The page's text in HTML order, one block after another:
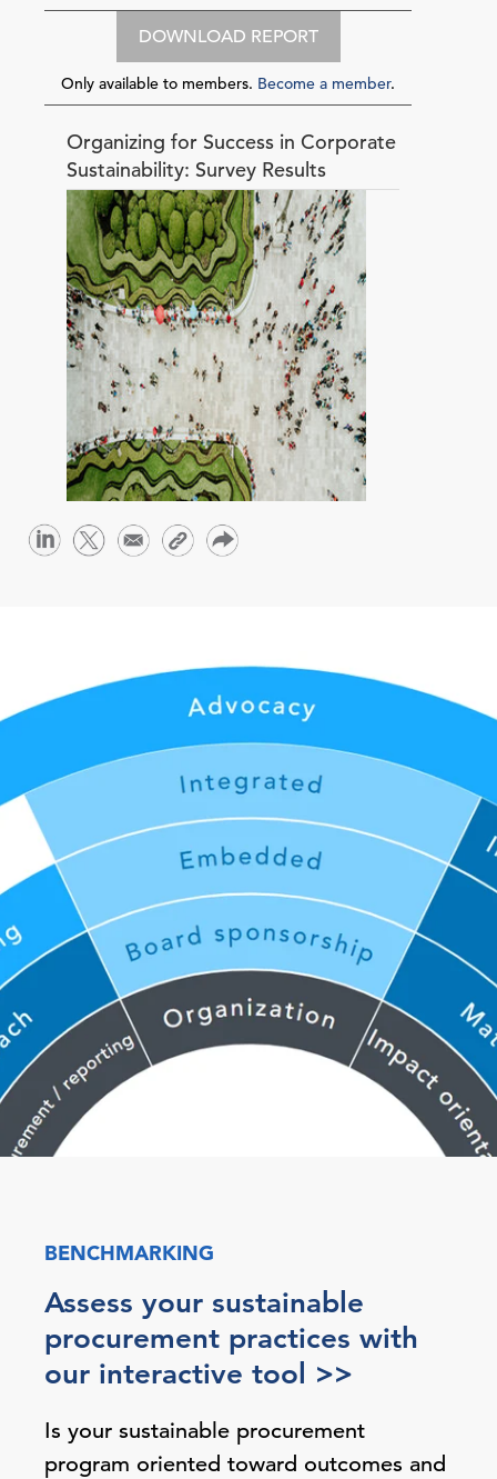
DOWNLOAD REPORT
Only available to members. Become a member.
Organizing for Success in Corporate
Sustainability: Survey Results
BENCHMARKING
Assess your sustainable
procurement practices with
our interactive tool >>
Is your sustainable procurement
program oriented toward outcomes and